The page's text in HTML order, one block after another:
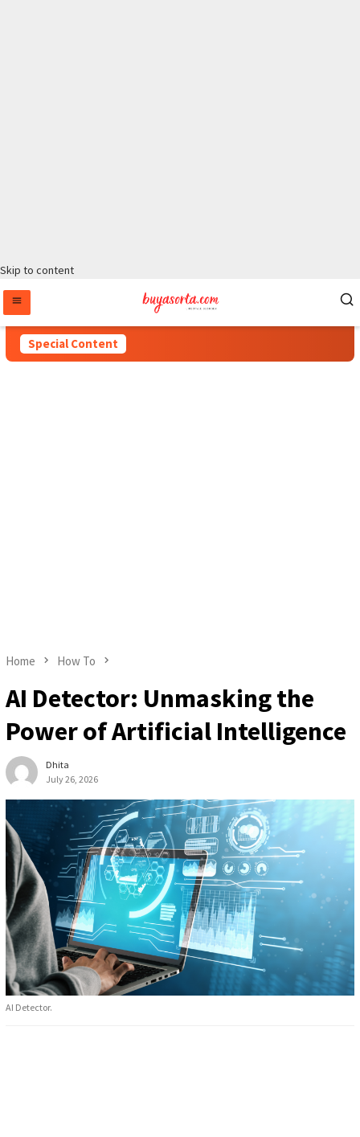
Skip to content
Special Content
Home How To
AI Detector: Unmasking the
Power of Artificial Intelligence
Dhita
July 26, 2026
AI Detector.